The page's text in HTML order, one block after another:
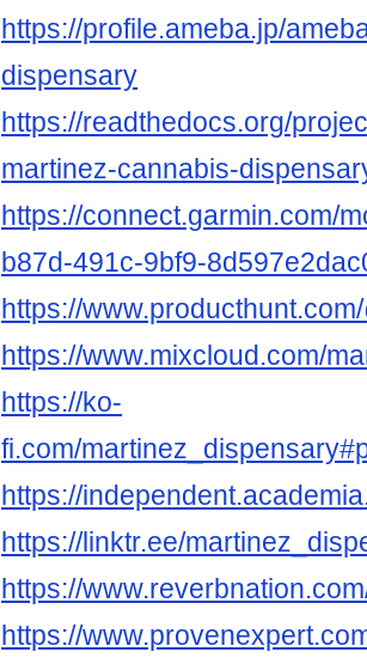
https://profile.ameba.jp/
dispensary
https://readthedocs.org/
martinez-cannabis-
https://connect.garmin.com/
b87d-491c-9bf9-
https://
https://www.mixcloud.com/
https://ko-
fi.com/
https://
https://linktr.ee/
https://
https://